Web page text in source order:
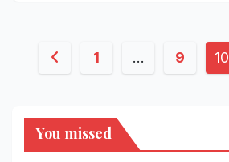
Posts1 … 9 10
You missed